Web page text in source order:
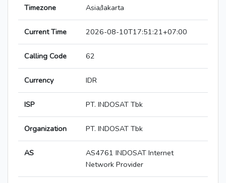
Timezone Asia/Jakarta
Current Time 2026-08-10T17:51:21+07:00
Calling Code 62
Currency IDR
ISP PT. INDOSAT Tbk
Organization PT. INDOSAT Tbk
AS
AS4761 INDOSAT Internet
Network Provider